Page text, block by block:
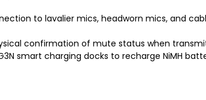
to lavalier mics, headworn mics, and
confirmation of mute status when
smart charging docks to recharge NiMH